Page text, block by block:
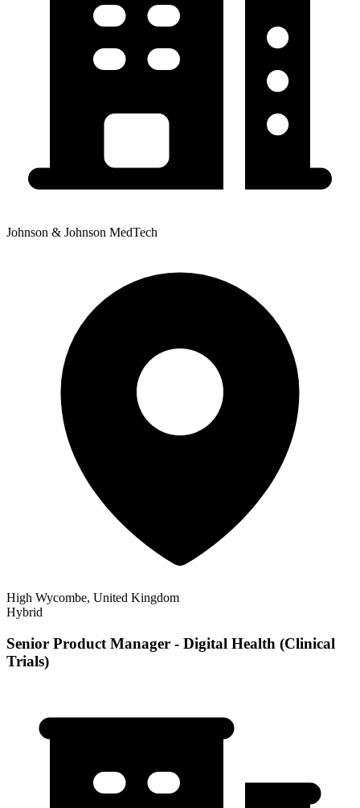
Johnson & Johnson MedTech
High Wycombe, United Kingdom
Hybrid
Senior Product Manager - Digital Health (Clinical
Trials)